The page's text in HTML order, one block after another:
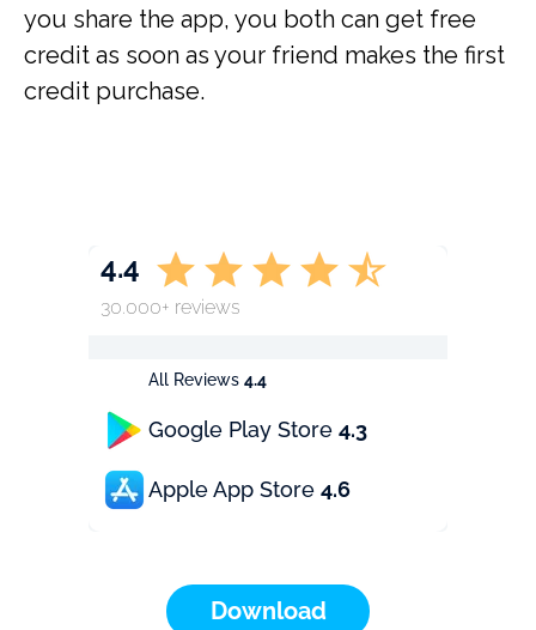
you share the app, you both can get free
credit as soon as your friend makes the first
credit purchase.
All Reviews 4.4
Google Play Store 4.3
Apple App Store 4.6
4.4
30.000+ reviews
Download